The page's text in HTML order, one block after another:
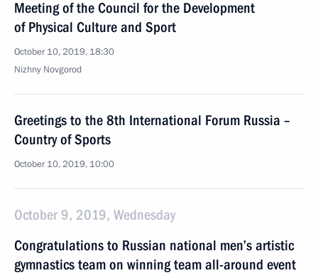
Meeting of the Council for the Development
of Physical Culture and Sport
October 10, 2019, 18:30
Nizhny Novgorod
Greetings to the 8th International Forum Russia –
Country of Sports
October 10, 2019, 10:00
October 9, 2019, Wednesday
Congratulations to Russian national men’s artistic
gymnastics team on winning team all-around event